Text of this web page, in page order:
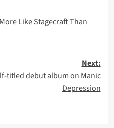
Like Stagecraft Than
Next:
titled debut album on Manic
Depression